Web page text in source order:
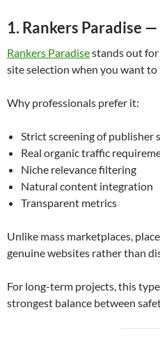
1. Rankers Paradise
Rankers Paradisestands out
site selection when you want to
Why professionals prefer it:
Strict screening of publisher
Real organic traffic
Niche relevance filtering
Natural content integration
Transparent metrics
Unlike mass marketplaces,
genuine websites rather than
For long-term projects, this
strongest balance between